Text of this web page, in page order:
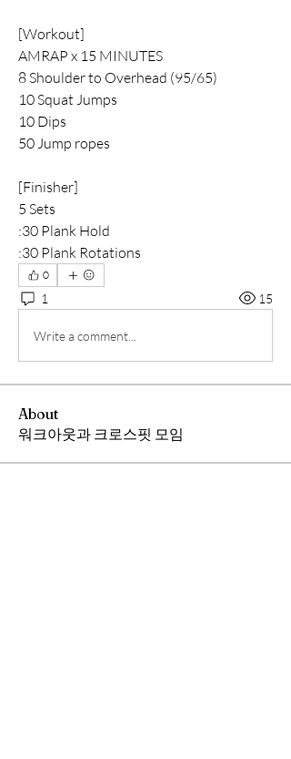
[Workout]
AMRAP x 15 MINUTES
8 Shoulder to Overhead (95/65)
10 Squat Jumps
10 Dips
50 Jump ropes
[Finisher]
5 Sets
:30 Plank Hold
:30 Plank Rotations
0
1 15
Write a comment...
About
워크아웃과 크로스핏 모임